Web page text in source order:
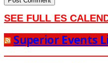
SEE FULL ES
Superior Events